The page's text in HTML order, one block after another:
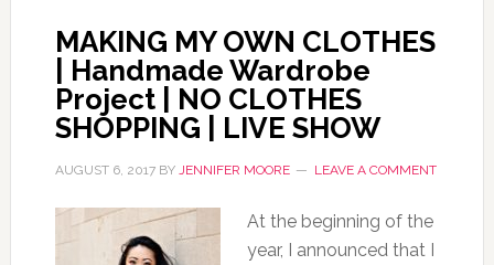
MAKING MY OWN CLOTHES
| Handmade Wardrobe
Project | NO CLOTHES
SHOPPING | LIVE SHOW
AUGUST 6, 2017BY JENNIFER MOORE LEAVE A COMMENT
At the beginning of the
year, I announced that I